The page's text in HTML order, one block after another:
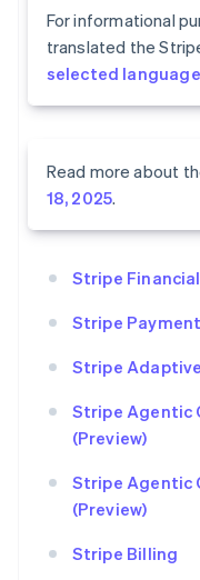
For informational
translated the
selected
Read more about
18, 2025.
Stripe
Stripe
Stripe
Stripe Agentic
(Preview)
Stripe Agentic
(Preview)
Stripe Billing